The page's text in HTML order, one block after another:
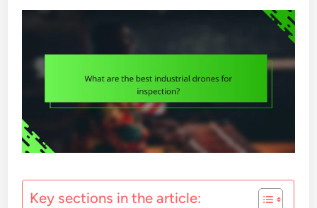
Key sections in the article: